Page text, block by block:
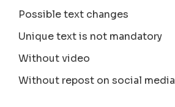
Possible text changes
Unique text is not mandatory
Without video
Without repost on social media